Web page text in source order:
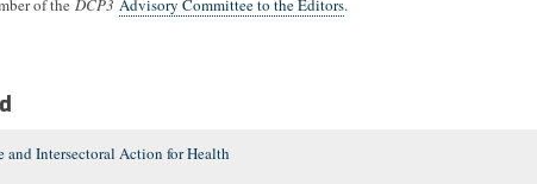
of the DCP3 Advisory Committee to the Editors.
and Intersectoral Action for Health